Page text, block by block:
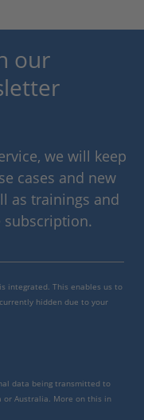
our
we will keep
cases and new
as trainings and
subscription.
integrated. This enables us to
hidden due to your
data being transmitted to
or Australia. More on this in